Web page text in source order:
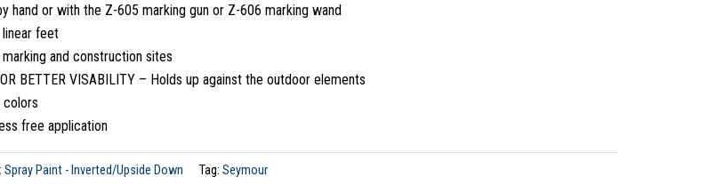
hand or with the Z-605 marking gun or Z-606 marking wand
feet
and construction sites
BETTER VISABILITY – Holds up against the outdoor elements
colors
free application
Spray Paint - Inverted/Upside Down Tag: Seymour